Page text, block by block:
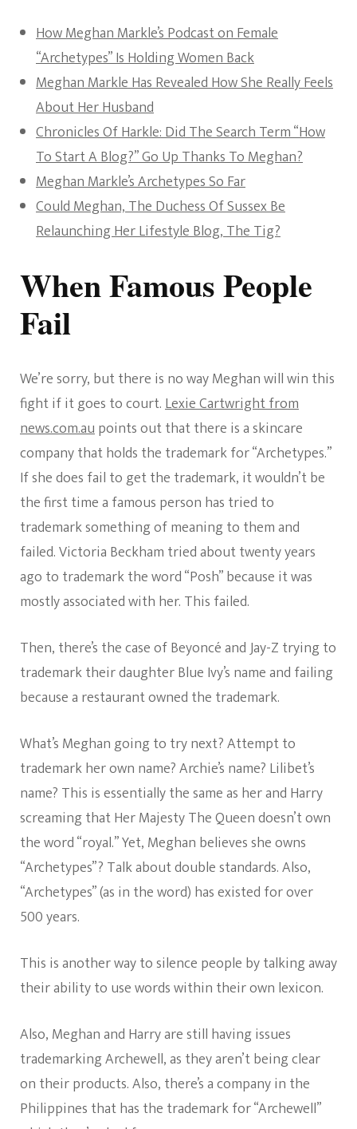
How Meghan Markle’s Podcast on Female
“Archetypes” Is Holding Women Back
Meghan Markle Has Revealed How She Really Feels
About Her Husband
Chronicles Of Harkle: Did The Search Term “How
To Start A Blog?” Go Up Thanks To Meghan?
Meghan Markle’s Archetypes So Far
Could Meghan, The Duchess Of Sussex Be
Relaunching Her Lifestyle Blog, The Tig?
When Famous People
Fail
We’re sorry, but there is no way Meghan will win this
fight if it goes to court.Lexie Cartwright from
news.com.aupoints out that there is a skincare
company that holds the trademark for “Archetypes.”
If she does fail to get the trademark, it wouldn’t be
the first time a famous person has tried to
trademark something of meaning to them and
failed. Victoria Beckham tried about twenty years
ago to trademark the word “Posh” because it was
mostly associated with her. This failed.
Then, there’s the case of Beyoncé and Jay-Z trying to
trademark their daughter Blue Ivy’s name and failing
because a restaurant owned the trademark.
What’s Meghan going to try next? Attempt to
trademark her own name? Archie’s name? Lilibet’s
name? This is essentially the same as her and Harry
screaming that Her Majesty The Queen doesn’t own
the word “royal.” Yet, Meghan believes she owns
“Archetypes”? Talk about double standards. Also,
“Archetypes” (as in the word) has existed for over
500 years.
This is another way to silence people by talking away
their ability to use words within their own lexicon.
Also, Meghan and Harry are still having issues
trademarking Archewell, as they aren’t being clear
on their products. Also, there’s a company in the
Philippines that has the trademark for “Archewell”